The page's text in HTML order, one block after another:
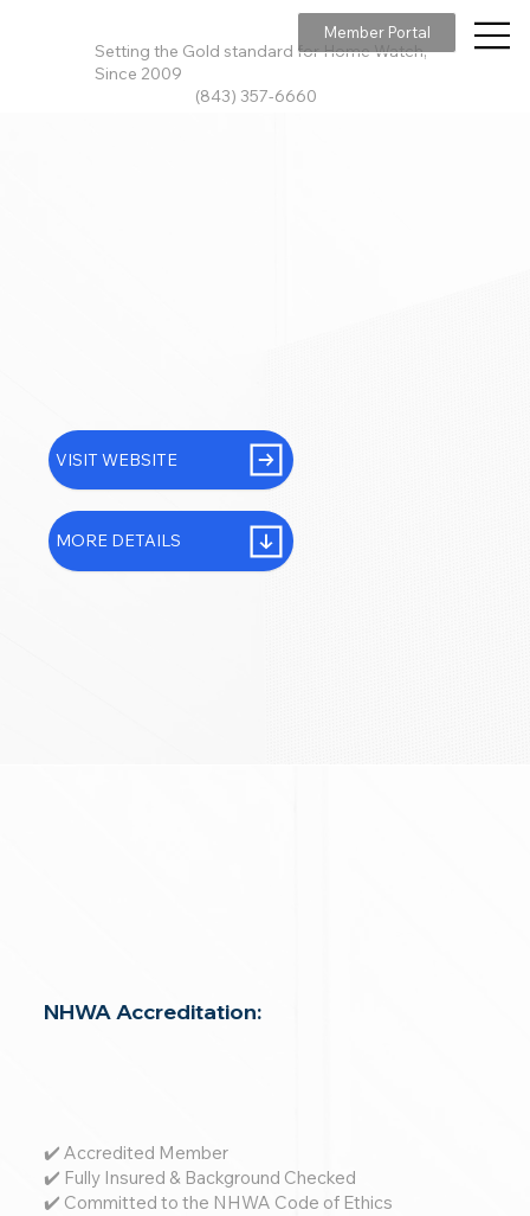
Setting the Gold standard for Home Watch,
Since 2009
(843) 357-6660
Member Portal
NHWA Accreditation:
✔️ Accredited Member
✔️ Fully Insured & Background Checked
✔️ Committed to the NHWA Code of Ethics
VISIT WEBSITE
MORE DETAILS